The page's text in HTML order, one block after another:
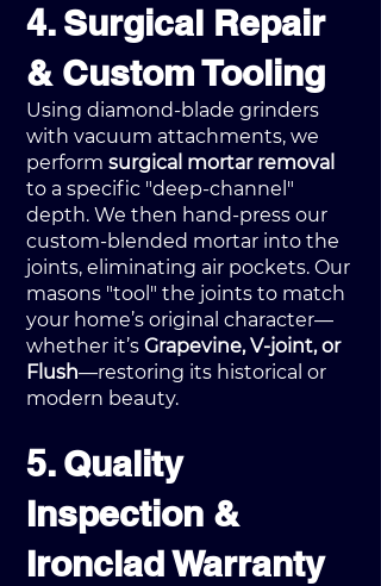
4. Surgical Repair
& Custom Tooling
Using diamond-blade grinders
with vacuum attachments, we
perform surgical mortar removal
to a specific "deep-channel"
depth. We then hand-press our
custom-blended mortar into the
joints, eliminating air pockets. Our
masons "tool" the joints to match
your home’s original character—
whether it’s Grapevine, V-joint, or
Flush—restoring its historical or
modern beauty.
5. Quality
Inspection &
Ironclad Warranty